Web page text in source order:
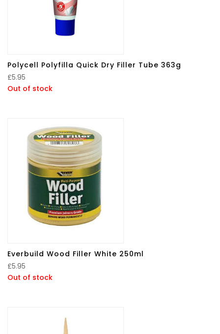
Polycell Polyfilla Quick Dry Filler Tube 363g
£5.95
Out of stock
Everbuild Wood Filler White 250ml
£5.95
Out of stock